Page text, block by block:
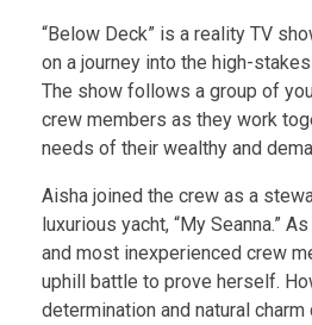
“Below Deck” is a reality TV
on a journey into the high-
The show follows a group of
crew members as they work
needs of their wealthy and
Aisha joined the crew as a
luxurious yacht, “My Seanna.”
and most inexperienced crew
uphill battle to prove herself.
determination and natural